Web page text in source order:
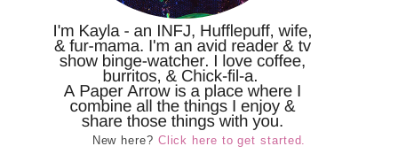
New here? Click here to get started.